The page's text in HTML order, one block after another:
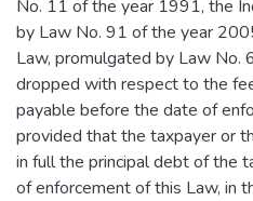
No. 11 of the year 1991, the
by Law No. 91 of the year
Law, promulgated by Law
dropped with respect to the
payable before the date of
provided that the taxpayer or
in full the principal debt of the
of enforcement of this Law, in